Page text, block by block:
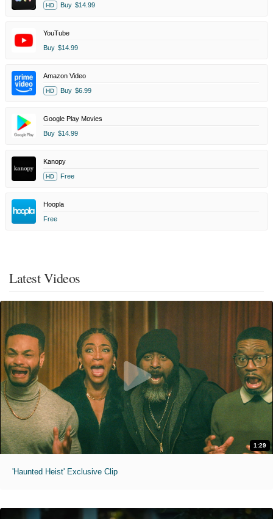
HD Buy $14.99
YouTube
Buy $14.99
Amazon Video
HD Buy $6.99
Google Play Movies
Buy $14.99
Kanopy
HD Free
Hoopla
Free
Latest Videos
1:29
'Haunted Heist' Exclusive Clip